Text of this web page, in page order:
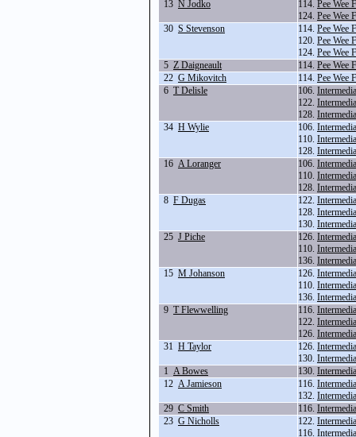
13 N Jodko 114. Pee Wee
124. Pee Wee
30 S Stevenson 114. Pee Wee
120. Pee Wee
124. Pee Wee
5 Z Daigneault 114. Pee Wee
22 G Mikovitch 114. Pee Wee
6 T Delisle 106.
122.
128.
34 H Wylie 106.
110.
128.
16 A Loranger 106.
110.
128.
8 F Dugas 122.
128.
130.
25 J Piche 126.
110.
136.
15 M Johanson 126.
110.
136.
9 T Flewwelling 116.
122.
126.
31 H Taylor 126.
130.
1 A Bowes 130.
12 A Jamieson 116.
132.
29 C Smith 116.
23 G Nicholls 122.
116.